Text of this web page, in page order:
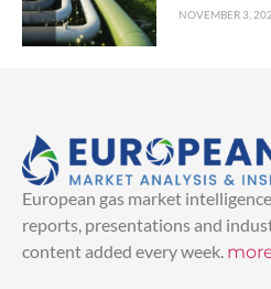
NOVEMBER 3,
European gas market
reports, presentations and
content added every week.